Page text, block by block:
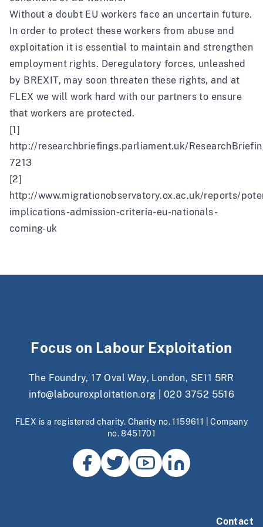
Without a doubt EU workers face an uncertain future.
In order to protect these workers from abuse and
exploitation it is essential to maintain and strengthen
employment rights. Deregulatory forces, unleashed
by BREXIT, may soon threaten these rights, and at
FLEX we will work hard with our partners to ensure
that workers are protected.
[1]
http://researchbriefings.parliament.uk/
7213
[2]
http://www.migrationobservatory.ox.ac.uk/reports/
implications-admission-criteria-eu-nationals-
coming-uk
Focus on Labour Exploitation
The Foundry, 17 Oval Way, London, SE11 5RR
info@labourexploitation.org
020 3752 5516
FLEX is a registered charity. Charity no. 1159611 | Company
no. 8451701
Contact